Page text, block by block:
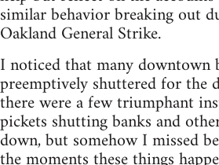
similar behavior breaking out
Oakland General Strike.
I noticed that many downtown
preemptively shuttered for the
there were a few triumphant
pickets shutting banks and
down, but somehow I missed